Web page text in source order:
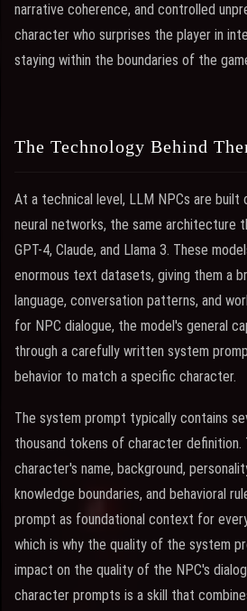
narrative coherence, and controlled
character who surprises the player in
staying within the boundaries of the
The Technology Behind
At a technical level, LLM NPCs are built
neural networks, the same architecture
GPT-4, Claude, and Llama 3. These
enormous text datasets, giving them a
language, conversation patterns, and
for NPC dialogue, the model's general
through a carefully written system
behavior to match a specific character.
The system prompt typically contains
thousand tokens of character definition.
character's name, background,
knowledge boundaries, and behavioral
prompt as foundational context for
which is why the quality of the system
impact on the quality of the NPC's
character prompts is a skill that